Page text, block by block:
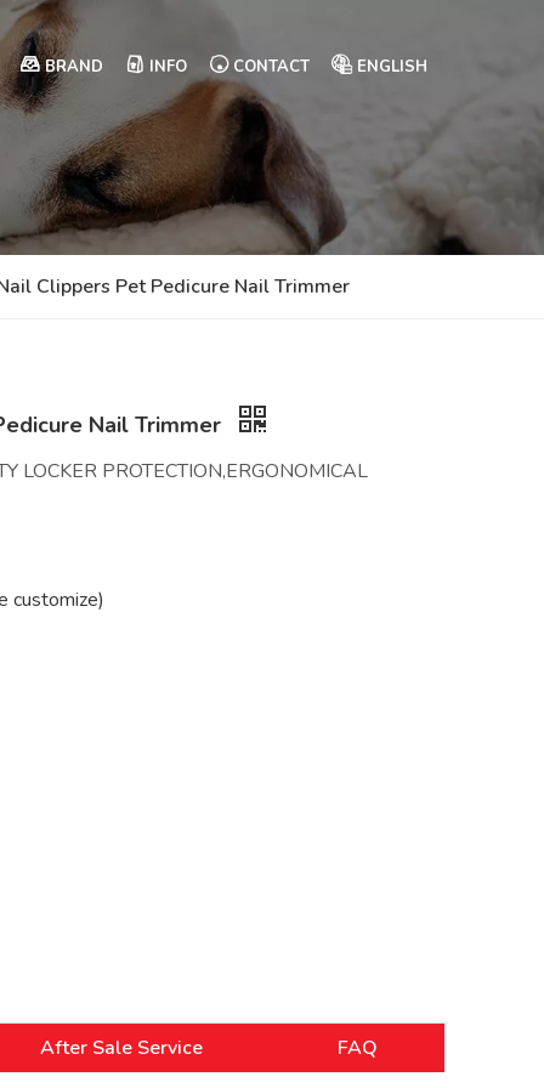
BRAND INFO CONTACT ENGLISH
Clippers Pet Pedicure Nail Trimmer
Nail Trimmer
LOCKER PROTECTION,ERGONOMICAL
customize)
After Sale Service FAQ